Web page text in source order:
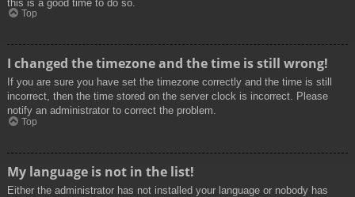
this is a good time to do so.
Top
I changed the timezone and the time is still wrong!
If you are sure you have set the timezone correctly and the time is still
incorrect, then the time stored on the server clock is incorrect. Please
notify an administrator to correct the problem.
Top
My language is not in the list!
Either the administrator has not installed your language or nobody has